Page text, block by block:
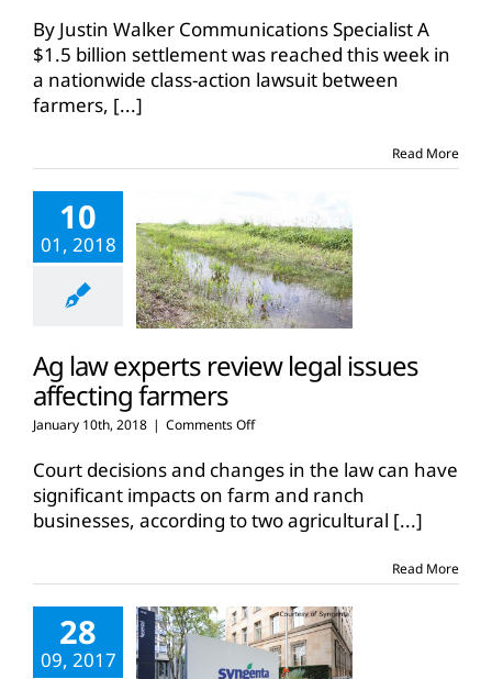
reached
in
nationwide
corn
By Justin Walker Communications Specialist A
$1.5 billion settlement was reached this week in
a nationwide class-action lawsuit between
farmers, [...]
Read More
10
01, 2018
Ag law experts review legal issues
affecting farmers
January 10th, 2018 | Comments Offon
law
experts
review
legal
farmers
Court decisions and changes in the law can have
significant impacts on farm and ranch
businesses, according to two agricultural [...]
Read More
28
09, 2017